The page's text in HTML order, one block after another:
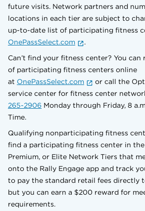
future visits. Network partners and
locations in each tier are subject to
up-to-date list of participating fitness
OnePassSelect.com
.
Can’t find your fitness center? You
of participating fitness centers online
at OnePassSelect.com
or call the
service center for fitness center
265-2906 Monday through Friday, 8
Time.
Qualifying nonparticipating fitness
find a participating fitness center in the
Premium, or Elite Network Tiers that
onto the Rally Engage app and track
to pay the standard retail fees directly
but you can earn a $200 reward for
requirements.